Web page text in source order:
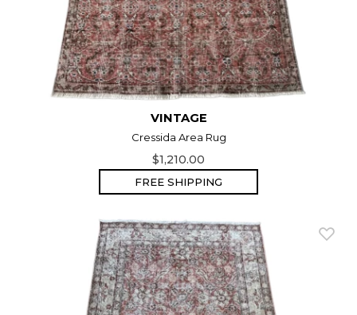
VINTAGE
Cressida Area Rug
$1,210.00
FREE SHIPPING